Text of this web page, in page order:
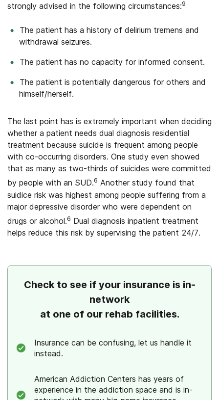
strongly advised in the following circumstances:9
The patient has a history of delirium tremens and
withdrawal seizures.
The patient has no capacity for informed consent.
The patient is potentially dangerous for others and
himself/herself.
The last point has is extremely important when deciding
whether a patient needs dual diagnosis residential
treatment because suicide is frequent among people
with co-occurring disorders. One study even showed
that as many as two-thirds of suicides were committed
by people with an SUD.6 Another study found that
suidice risk was highest among people suffering from a
major depressive disorder who were dependent on
drugs or alcohol.6 Dual diagnosis inpatient treatment
helps reduce this risk by supervising the patient 24/7.
Check to see if your insurance is in-
network
at one of our rehab facilities.
Insurance can be confusing, let us handle it
instead.
American Addiction Centers has years of
experience in the addiction space and is in-